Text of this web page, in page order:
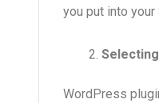
you put into
WordPress